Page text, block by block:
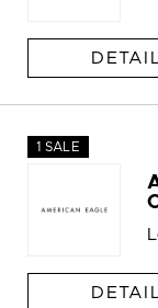
1 SALE